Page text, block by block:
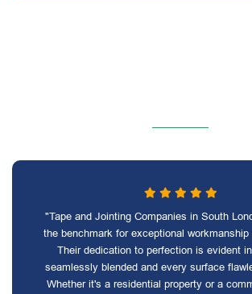
"Tape and Jointing Companies in South
the benchmark for exceptional workmanship
Their dedication to perfection is evident
seamlessly blended and every surface
Whether it's a residential property or a